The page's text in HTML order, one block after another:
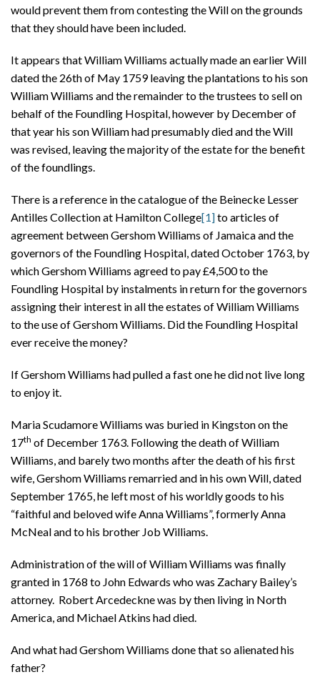
would prevent them from contesting the Will on the grounds
that they should have been included.
It appears that William Williams actually made an earlier Will
dated the 26th of May 1759 leaving the plantations to his son
William Williams and the remainder to the trustees to sell on
behalf of the Foundling Hospital, however by December of
that year his son William had presumably died and the Will
was revised, leaving the majority of the estate for the benefit
of the foundlings.
There is a reference in the catalogue of the Beinecke Lesser
Antilles Collection at Hamilton College[1]to articles of
agreement between Gershom Williams of Jamaica and the
governors of the Foundling Hospital, dated October 1763, by
which Gershom Williams agreed to pay £4,500 to the
Foundling Hospital by instalments in return for the governors
assigning their interest in all the estates of William Williams
to the use of Gershom Williams. Did the Foundling Hospital
ever receive the money?
If Gershom Williams had pulled a fast one he did not live long
to enjoy it.
Maria Scudamore Williams was buried in Kingston on the
17th of December 1763. Following the death of William
Williams, and barely two months after the death of his first
wife, Gershom Williams remarried and in his own Will, dated
September 1765, he left most of his worldly goods to his
“faithful and beloved wife Anna Williams”, formerly Anna
McNeal and to his brother Job Williams.
Administration of the will of William Williams was finally
granted in 1768 to John Edwards who was Zachary Bailey’s
attorney. Robert Arcedeckne was by then living in North
America, and Michael Atkins had died.
And what had Gershom Williams done that so alienated his
father?